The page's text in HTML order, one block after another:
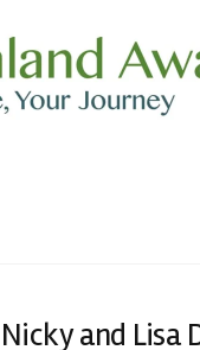
Nicky and Lisa